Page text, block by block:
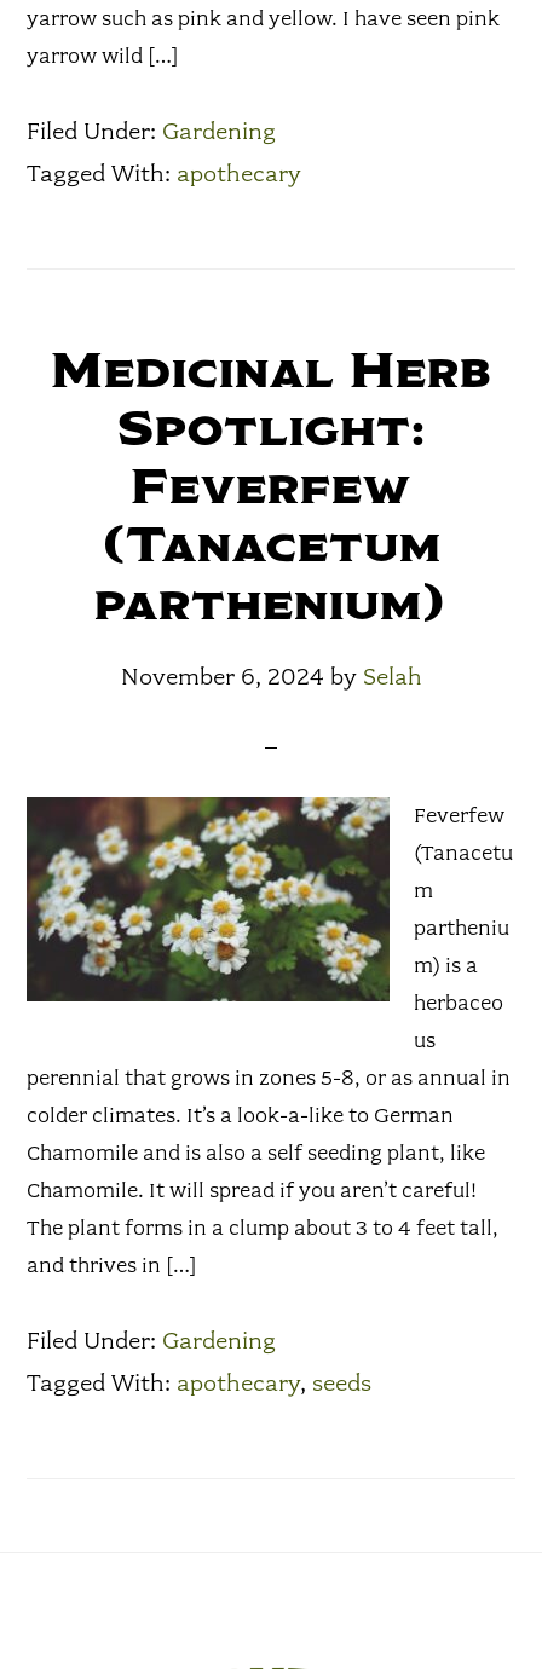
yarrow such as pink and yellow. I have seen pink
yarrow wild […]
Filed Under: Gardening
Tagged With: apothecary
Medicinal Herb
Spotlight:
Feverfew
(Tanacetum
parthenium)
November 6, 2024 by Selah
Feverfew
(Tanacetu
m
partheniu
m) is a
herbaceo
us
perennial that grows in zones 5-8, or as annual in
colder climates. It’s a look-a-like to German
Chamomile and is also a self seeding plant, like
Chamomile. It will spread if you aren’t careful!
The plant forms in a clump about 3 to 4 feet tall,
and thrives in […]
Filed Under: Gardening
Tagged With: apothecary, seeds